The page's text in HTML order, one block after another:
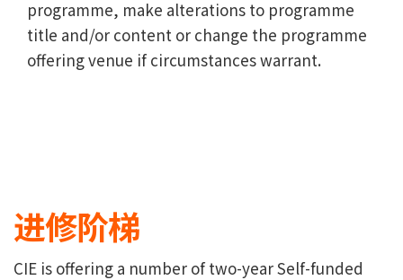
programme, make alterations to programme
title and/or content or change the programme
offering venue if circumstances warrant.
进修阶梯
CIE is offering a number of two-year Self-funded